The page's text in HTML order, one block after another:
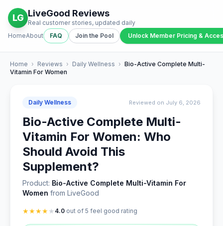
LG LiveGood Reviews
Real customer stories, updated daily
HomeAbout FAQ Join the Pool Unlock Member Pricing &
Home › Reviews › Daily Wellness › Bio-Active Complete Multi-
Vitamin For Women
Daily Wellness Reviewed on July 6, 2026
Bio-Active Complete Multi-
Vitamin For Women: Who
Should Avoid This
Supplement?
Product: Bio-Active Complete Multi-Vitamin For
Women from LiveGood
★★★★★ 4.0 out of 5 feel good rating